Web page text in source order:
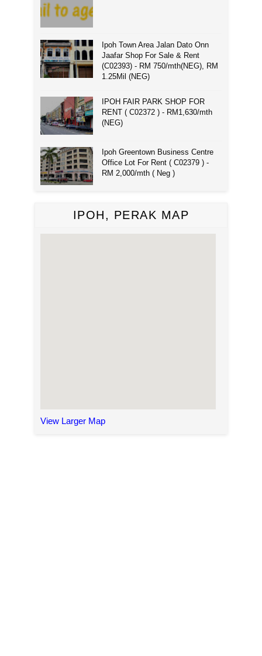
Ipoh Town Area Jalan Dato Onn
Jaafar Shop For Sale & Rent
(C02393) - RM 750/mth(NEG), RM
1.25Mil (NEG)
IPOH FAIR PARK SHOP FOR
RENT ( C02372 ) - RM1,630/mth
(NEG)
Ipoh Greentown Business Centre
Office Lot For Rent ( C02379 ) -
RM 2,000/mth ( Neg )
IPOH, PERAK MAP
View Larger Map